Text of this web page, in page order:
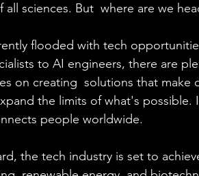
sciences. But  where are we
flooded with tech
to AI engineers, there are
on creating  solutions that make
the limits of what's possible.
people worldwide.
the tech industry is set to